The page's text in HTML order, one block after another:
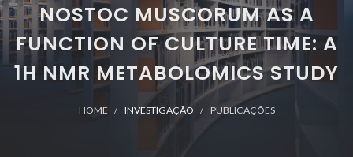
NOSTOC MUSCORUM AS A
FUNCTION OF CULTURE TIME: A
1H NMR METABOLOMICS STUDY
HOME INVESTIGAÇÃO PUBLICAÇÕES